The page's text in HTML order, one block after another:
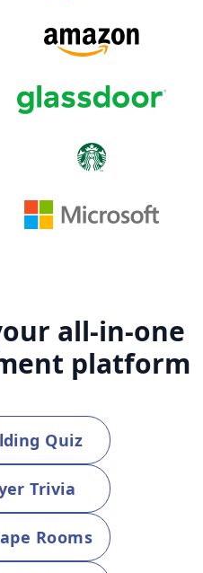
all-in-one
platform
Quiz
Trivia
Rooms